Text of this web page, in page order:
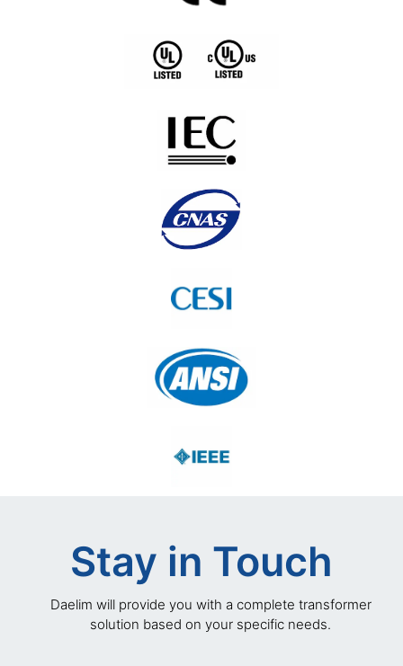
Stay in Touch
Daelim will provide you with a complete transformer
solution based on your specific needs.